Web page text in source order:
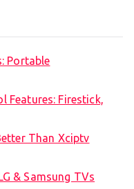
Portable
Features: Firestick,
Than Xciptv
& Samsung TVs